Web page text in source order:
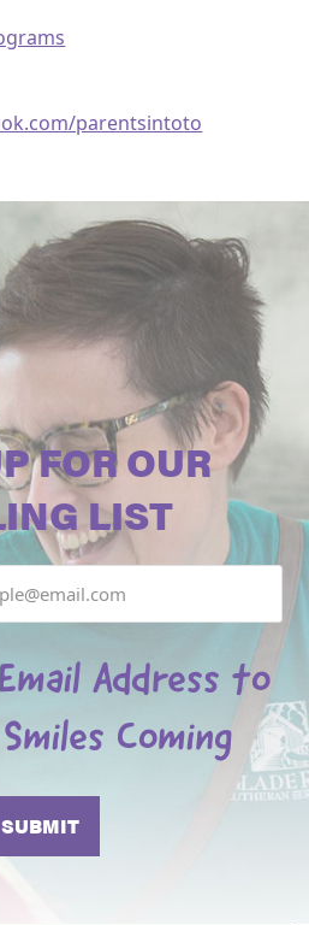
parentsintoto
FOR OUR
LIST
Address to
Coming